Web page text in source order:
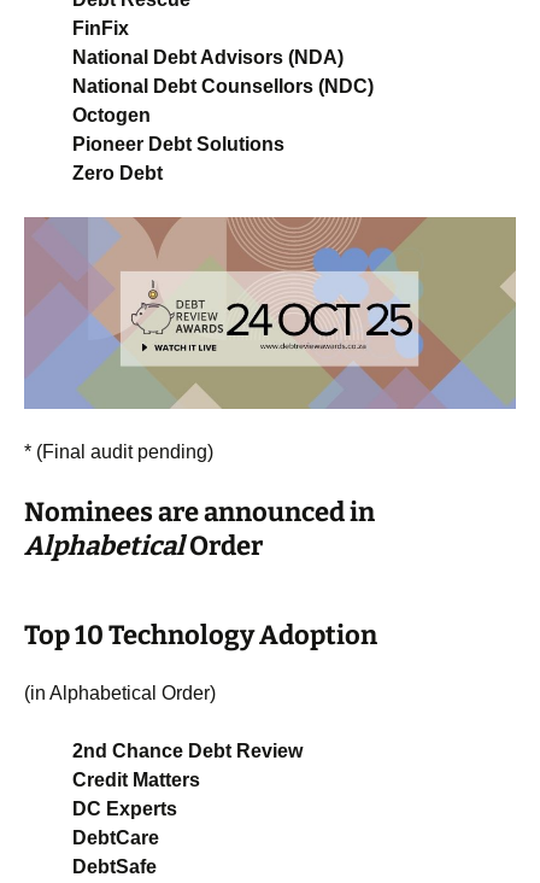
FinFix
National Debt Advisors (NDA)
National Debt Counsellors (NDC)
Octogen
Pioneer Debt Solutions
Zero Debt
* (Final audit pending)
Nominees are announced in
AlphabeticalOrder
Top 10 Technology Adoption
(in Alphabetical Order)
2nd Chance Debt Review
Credit Matters
DC Experts
DebtCare
DebtSafe